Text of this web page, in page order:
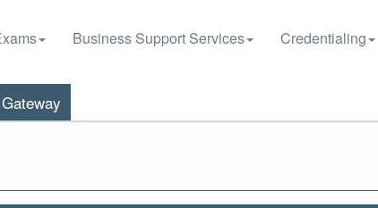
Business Support Services Credentialing